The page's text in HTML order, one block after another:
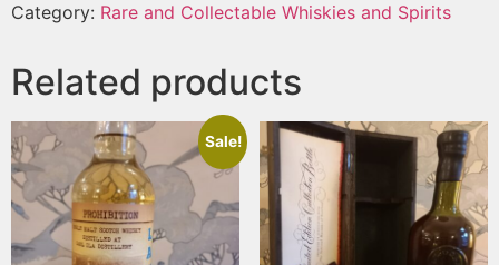
Category: Rare and Collectable Whiskies and Spirits
Related products
Sale!